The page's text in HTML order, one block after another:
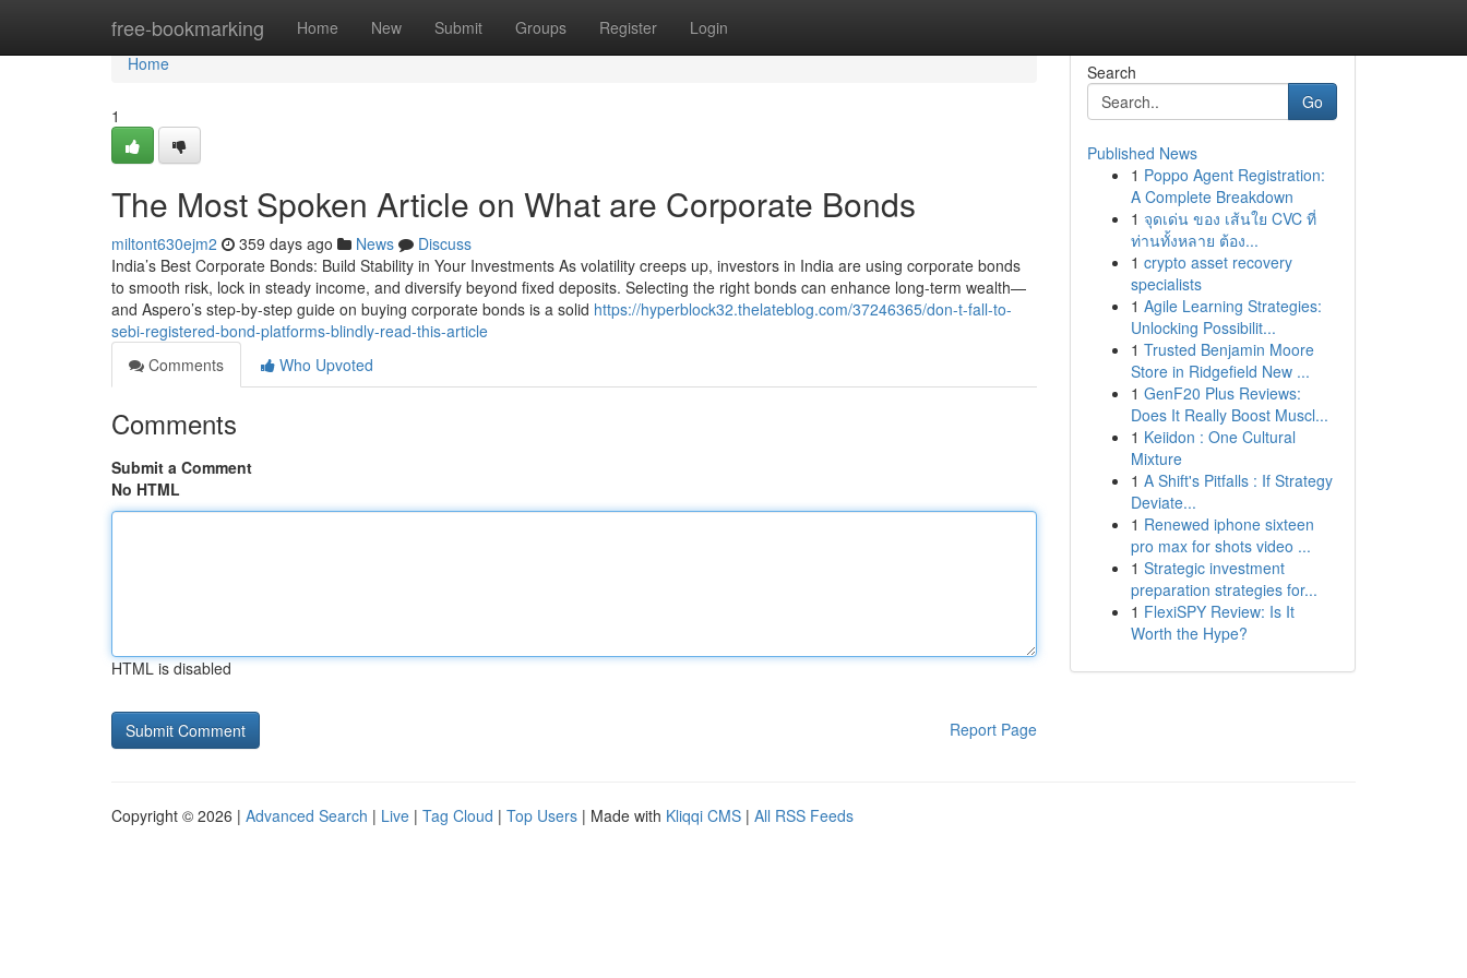
free-bookmarking Home New Submit Groups Register Login
Home
Home
1
The Most Spoken Article on What are Corporate Bonds
miltont630ejm2 359 days ago News
Discuss
India’s Best Corporate Bonds: Build Stability in Your Investments As volatility creeps up, investors in India are using corporate bonds
to smooth risk, lock in steady income, and diversify beyond fixed deposits. Selecting the right bonds can enhance long-term wealth—
and Aspero’s step-by-step guide on buying corporate bonds is a solid https://hyperblock32.thelateblog.com/37246365/don-t-fall-to-
sebi-registered-bond-platforms-blindly-read-this-article
Comments
Who Upvoted
Comments
Submit a Comment
No HTML
HTML is disabled
Report Page
Search
Go
Published News
1 Poppo Agent Registration:
A Complete Breakdown
1 จุดเด่น ของ เส้นใย CVC ที่
ท่านทั้งหลาย ต้อง...
1 crypto asset recovery
specialists
1 Agile Learning Strategies:
Unlocking Possibilit...
1 Trusted Benjamin Moore
Store in Ridgefield New ...
1 GenF20 Plus Reviews:
Does It Really Boost Muscl...
1 Keiidon : One Cultural
Mixture
1 A Shift's Pitfalls : If Strategy
Deviate...
1 Renewed iphone sixteen
pro max for shots video ...
1 Strategic investment
preparation strategies for...
1 FlexiSPY Review: Is It
Worth the Hype?
Copyright © 2026 | Advanced Search | Live | Tag Cloud | Top Users | Made with Kliqqi CMS | All RSS Feeds